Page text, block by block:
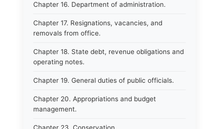
Chapter 16. Department of administration.
Chapter 17. Resignations, vacancies, and
removals from office.
Chapter 18. State debt, revenue obligations and
operating notes.
Chapter 19. General duties of public officials.
Chapter 20. Appropriations and budget
management.